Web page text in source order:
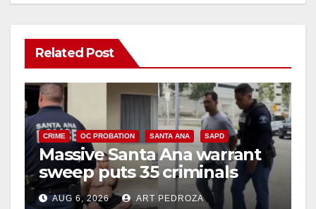
Related Post
CRIME OC PROBATION SANTA ANA SAPD
Massive Santa Ana warrant
sweep puts 35 criminals
behind bars amid recidivism
AUG 6, 2026 ART PEDROZA